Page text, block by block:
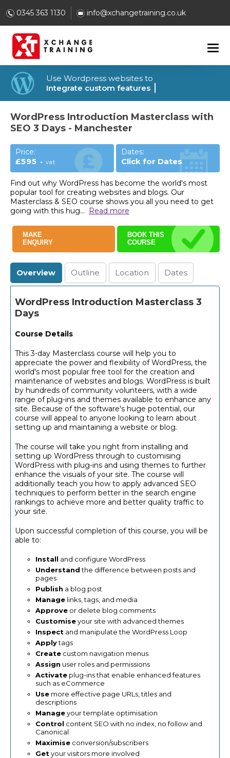
0345 363 1130 info@xchangetraining.co.uk
Use Wordpress websites to
Integrate custom features
WordPress Introduction Masterclass with
SEO 3 Days - Manchester
Price:
£595 + vat
Dates:
Click for Dates
Find out why WordPress has become the world's most
popular tool for creating websites and blogs. Our
Masterclass & SEO course shows you all you need to get
going with this hug... Read more
BOOK THIS
COURSE
MAKE
ENQUIRY
Overview Outline Location Dates
WordPress Introduction Masterclass 3
Days
Course Details
This 3-day Masterclass course will help you to
appreciate the power and flexibility of WordPress, the
world's most popular free tool for the creation and
maintenance of websites and blogs. WordPress is built
by hundreds of community volunteers, with a wide
range of plug-ins and themes available to enhance any
site. Because of the software's huge potential, our
course will appeal to anyone looking to learn about
setting up and maintaining a website or blog.
The course will take you right from installing and
setting up WordPress through to customising
WordPress with plug-ins and using themes to further
enhance the visuals of your site. The course will
additionally teach you how to apply advanced SEO
techniques to perform better in the search engine
rankings to achieve more and better quality traffic to
your site.
Upon successful completion of this course, you will be
able to:
Install and configure WordPress
Understandthe difference between posts and
pages
Publish a blog post
Manage links, tags, and media
Approve or delete blog comments
Customiseyour site with advanced themes
Inspect and manipulate the WordPress Loop
Applytags
Create custom navigation menus
Assign user roles and permissions
Activate plug-ins that enable enhanced features
such as eCommerce
Use more effective page URLs, titles and
descriptions
Manageyour template optimisation
Control content SEO with no index, no follow and
Canonical
Maximise conversion/subscribers
Getyour visitors more involved